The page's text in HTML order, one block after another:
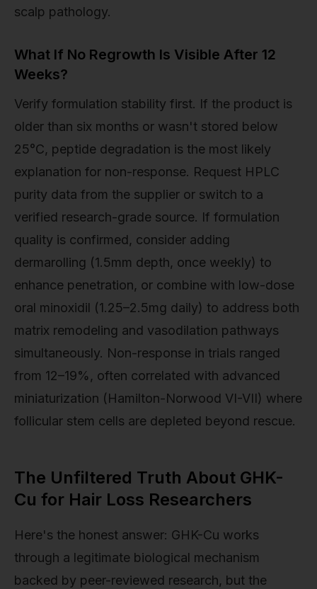
scalp pathology.
What If No Regrowth Is Visible After 12
Weeks?
Verify formulation stability first. If the product is
older than six months or wasn't stored below
25°C, peptide degradation is the most likely
explanation for non-response. Request HPLC
purity data from the supplier or switch to a
verified research-grade source. If formulation
quality is confirmed, consider adding
dermarolling (1.5mm depth, once weekly) to
enhance penetration, or combine with low-dose
oral minoxidil (1.25–2.5mg daily) to address both
matrix remodeling and vasodilation pathways
simultaneously. Non-response in trials ranged
from 12–19%, often correlated with advanced
miniaturization (Hamilton-Norwood VI-VII) where
follicular stem cells are depleted beyond rescue.
The Unfiltered Truth About GHK-
Cu for Hair Loss Researchers
Here's the honest answer: GHK-Cu works
through a legitimate biological mechanism
backed by peer-reviewed research, but the